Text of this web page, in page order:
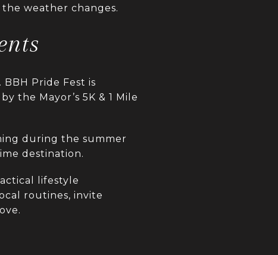
weather changes.
Pride Fest is
the Mayor’s 5K & 1 Mile
during the summer
destination.
lifestyle
routines, invite